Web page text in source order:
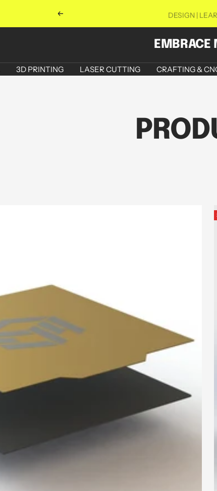
Previous DESIGN |
EMBRACE
3D PRINTING LASER CUTTING CRAFTING &